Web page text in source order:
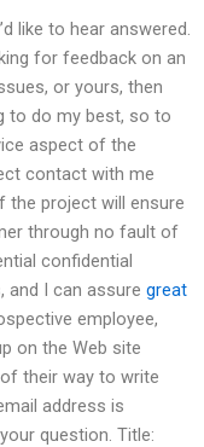
like to hear answered.
for feedback on an
or yours, then
to do my best, so to
aspect of the
contact with me
the project will ensure
through no fault of
confidential
I can assure great
employee,
on the Web site
their way to write
address is
question. Title: